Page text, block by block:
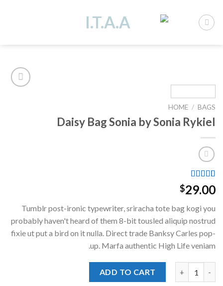
content
HOME / BAGS
Daisy Bag Sonia by Sonia Rykiel
Rated
3.50out
based on
2
customer
ratings
$29.00
Tumblr post-ironic typewriter, sriracha tote bag kogi you
probably haven't heard of them 8-bit tousled aliquip nostrud
fixie ut put a bird on it nulla. Direct trade Banksy Carles pop-
up. Marfa authentic High Life veniam.
ADD TO CART